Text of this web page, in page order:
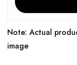
Note: Actual
image